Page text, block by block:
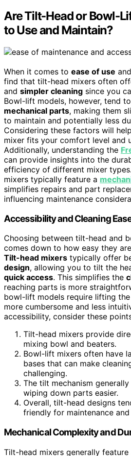
Are Tilt-Head or Bowl-
to Use and Maintain?
When it comes to ease of use
find that tilt-head mixers often
and simpler cleaning since you
Bowl-lift models, however, tend
mechanical parts, making them
to maintain and potentially less
Considering these factors will
mixer fits your comfort level and
Additionally, understanding the
can provide insights into the
efficiency of different mixer
mixers typically feature a
simplifies repairs and part
influencing maintenance
Accessibility and Cleaning
Choosing between tilt-head and
comes down to how easy they
Tilt-head mixers typically offer
design, allowing you to tilt the
quick access. This simplifies the
reaching parts is more
bowl-lift models require lifting
more cumbersome and less
accessibility, consider these
Tilt-head mixers provide
mixing bowl and beaters.
Bowl-lift mixers often have
bases that can make
challenging.
The tilt mechanism
wiping down parts easier.
Overall, tilt-head designs
friendly for maintenance and
Mechanical Complexity and
Tilt-head mixers generally feature